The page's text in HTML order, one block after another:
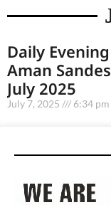
Daily
Aman
July 2025
July 7, 2025 6:34 pm